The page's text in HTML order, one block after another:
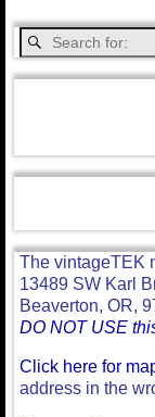
The vintageTEK
13489 SW Karl
Beaverton, OR,
DO NOT USE
Click here for
address in the